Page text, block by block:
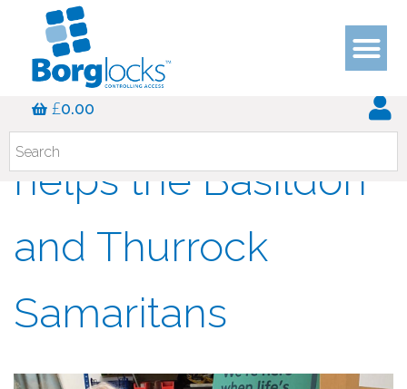
£0.00
A Good Samaritan
helps the Basildon
and Thurrock
Samaritans